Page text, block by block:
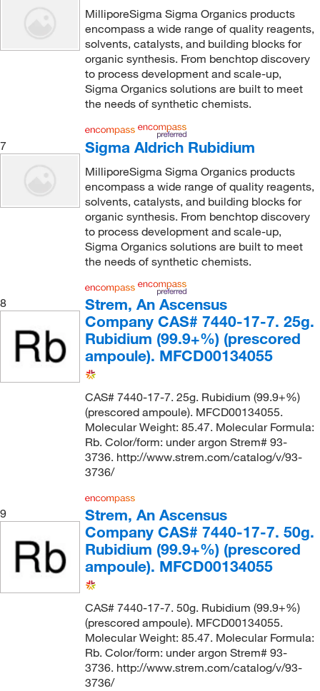
MilliporeSigma Sigma Organics products
encompass a wide range of quality reagents,
solvents, catalysts, and building blocks for
organic synthesis. From benchtop discovery
to process development and scale-up,
Sigma Organics solutions are built to meet
the needs of synthetic chemists.
7 Sigma Aldrich Rubidium
MilliporeSigma Sigma Organics products
encompass a wide range of quality reagents,
solvents, catalysts, and building blocks for
organic synthesis. From benchtop discovery
to process development and scale-up,
Sigma Organics solutions are built to meet
the needs of synthetic chemists.
8
Strem, An Ascensus
Company CAS# 7440-17-7. 25g.
Rubidium (99.9+%) (prescored
ampoule). MFCD00134055
CAS# 7440-17-7. 25g. Rubidium (99.9+%)
(prescored ampoule). MFCD00134055.
Molecular Weight: 85.47. Molecular Formula:
Rb. Color/form: under argon Strem# 93-
3736. http://www.strem.com/catalog/v/93-
3736/
9
Strem, An Ascensus
Company CAS# 7440-17-7. 50g.
Rubidium (99.9+%) (prescored
ampoule). MFCD00134055
CAS# 7440-17-7. 50g. Rubidium (99.9+%)
(prescored ampoule). MFCD00134055.
Molecular Weight: 85.47. Molecular Formula:
Rb. Color/form: under argon Strem# 93-
3736. http://www.strem.com/catalog/v/93-
3736/